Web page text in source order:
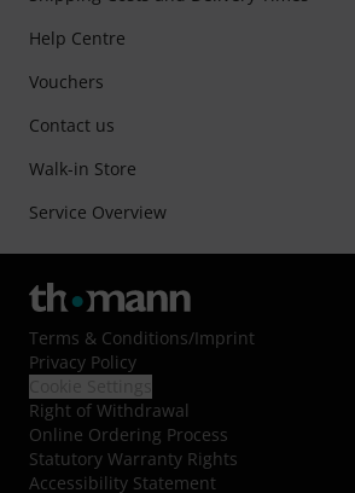
Help Centre
Vouchers
Contact us
Walk-in Store
Service Overview
Terms & Conditions/Imprint
Privacy Policy
Right of Withdrawal
Online Ordering Process
Statutory Warranty Rights
Accessibility Statement